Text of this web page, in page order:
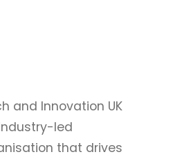
and Innovation UK
led
that drives